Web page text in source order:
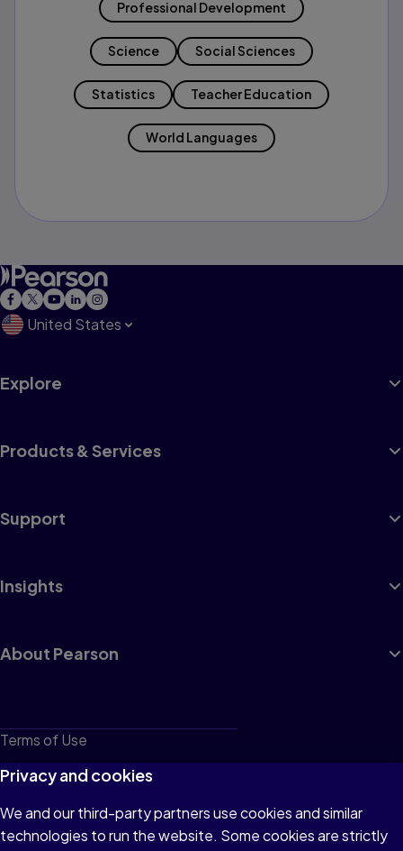
Professional Development
Science Social Sciences
Statistics Teacher Education
World Languages
United States
Explore
Products & Services
Support
Insights
About Pearson
Terms of Use
Privacy
Cookies
Do not sell or share my personal information
Privacy and cookies
We and our third-party partners use cookies and similar
technologies to run the website. Some cookies are strictly